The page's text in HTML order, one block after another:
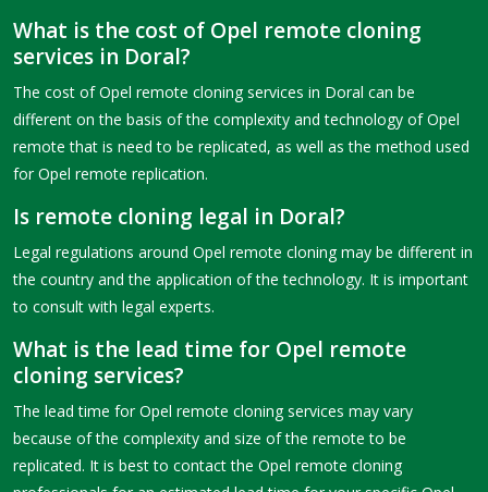
What is the cost of Opel remote cloning
services in Doral?
The cost of Opel remote cloning services in Doral can be
different on the basis of the complexity and technology of Opel
remote that is need to be replicated, as well as the method used
for Opel remote replication.
Is remote cloning legal in Doral?
Legal regulations around Opel remote cloning may be different in
the country and the application of the technology. It is important
to consult with legal experts.
What is the lead time for Opel remote
cloning services?
The lead time for Opel remote cloning services may vary
because of the complexity and size of the remote to be
replicated. It is best to contact the Opel remote cloning